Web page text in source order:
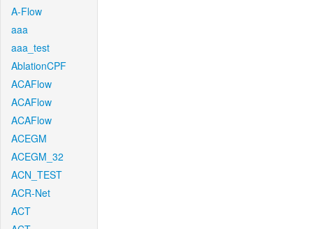
A-Flow
aaa
aaa_test
AblationCPF
ACAFlow
ACAFlow
ACAFlow
ACEGM
ACEGM_32
ACN_TEST
ACR-Net
ACT